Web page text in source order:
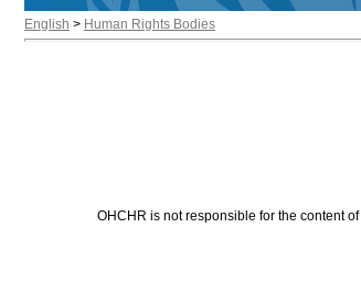
English > Human Rights Bodies
OHCHR is not responsible for the content